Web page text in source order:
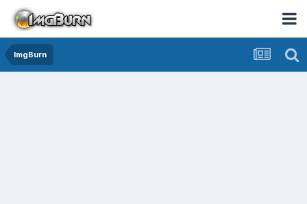
ImgBurn